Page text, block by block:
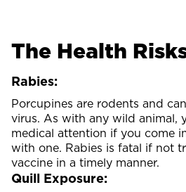
The Health
Rabies:
Porcupines are rodents and
virus. As with any wild animal,
medical attention if you come
with one. Rabies is fatal if not
vaccine in a timely manner.
Quill Exposure: